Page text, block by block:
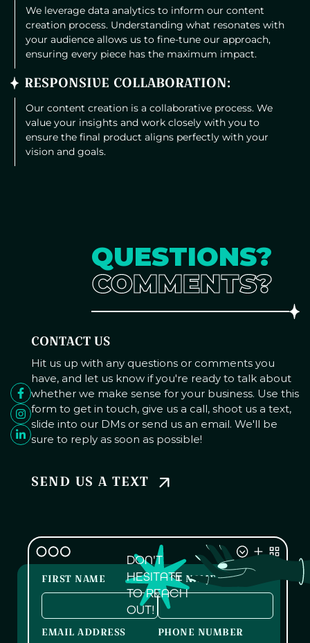
We leverage data analytics to inform our content
creation process. Understanding what resonates with
your audience allows us to fine-tune our approach,
ensuring every piece has the maximum impact.
RESPONSIVE COLLABORATION:
Our content creation is a collaborative process. We
value your insights and work closely with you to
ensure the final product aligns perfectly with your
vision and goals.
FIRST NAME LAST NAME
EMAIL ADDRESS PHONE NUMBER
DON'T
HESITATE
TO REACH
OUT!
QUESTIONS?
COMMENTS?
CONTACT US
Hit us up with any questions or comments you
have, and let us know if you're ready to talk about
whether we make sense for your business. Use this
form to get in touch, give us a call, shoot us a text,
slide into our DMs or send us an email. We'll be
sure to reply as soon as possible!
SEND US A TEXT